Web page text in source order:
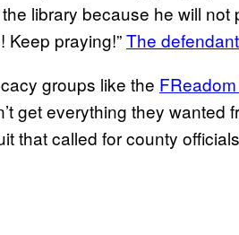
library because he will
Keep praying!”The
groups like the
get everything they
that called for county